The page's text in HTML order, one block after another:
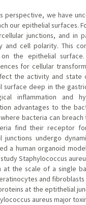
perspective, we have
our epithelial surfaces.
junctions, and in
and cell polarity. This
the epithelial
for cellular
the activity and state
surface deep in the
inflammation and
advantages to the
bacteria can
find their receptor
junctions undergo
a human organoid
Staphylococcus
at the scale of a single
and
at the eptithelial
aureus major